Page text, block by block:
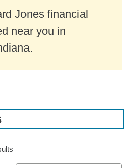
Jones financial
near you in